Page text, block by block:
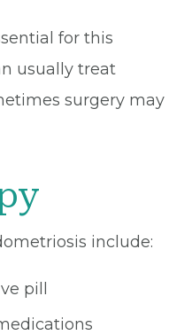
for this
usually treat
surgery may
include:
pill